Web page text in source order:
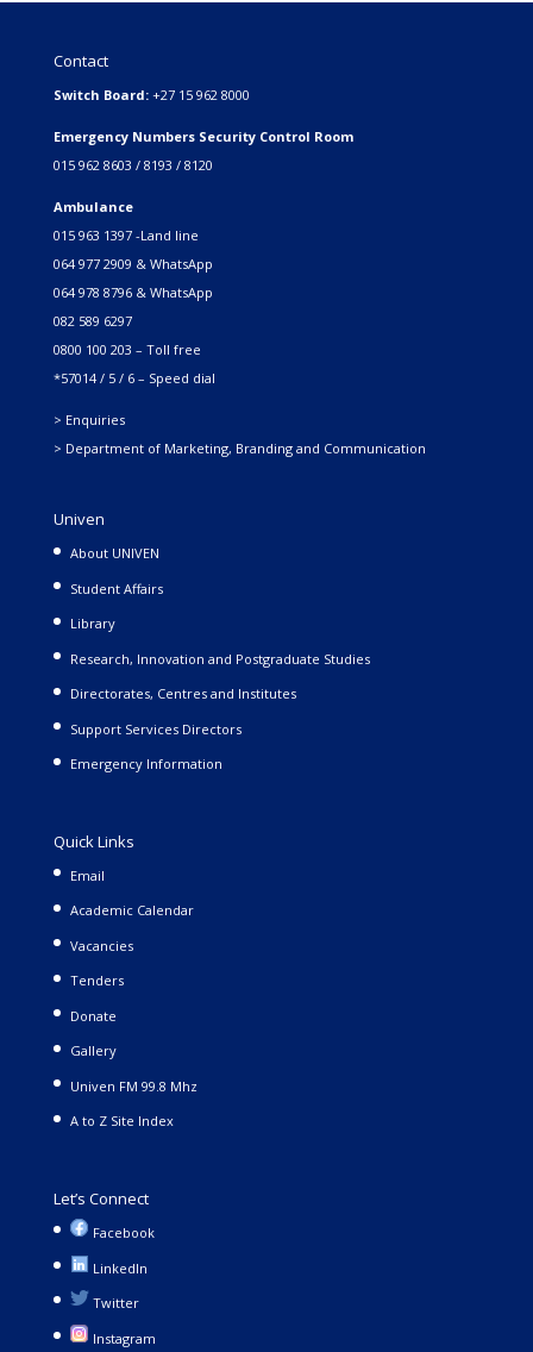
Contact
Switch Board: +27 15 962 8000
Emergency Numbers Security Control Room
015 962 8603 / 8193 / 8120
Ambulance
015 963 1397 -Land line
064 977 2909 & WhatsApp
064 978 8796 & WhatsApp
082 589 6297
0800 100 203 – Toll free
*57014 / 5 / 6 – Speed dial
> Enquiries
> Department of Marketing, Branding and Communication
Univen
About UNIVEN
Student Affairs
Library
Research, Innovation and Postgraduate Studies
Directorates, Centres and Institutes
Support Services Directors
Emergency Information
Quick Links
Email
Academic Calendar
Vacancies
Tenders
Donate
Gallery
Univen FM 99.8 Mhz
A to Z Site Index
Let’s Connect
Facebook
LinkedIn
Twitter
Instagram